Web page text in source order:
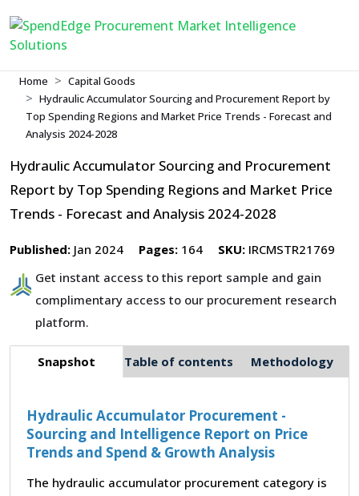
Home
Capital Goods
Hydraulic Accumulator Sourcing and Procurement Report by
Top Spending Regions and Market Price Trends - Forecast and
Analysis 2024-2028
Hydraulic Accumulator Sourcing and Procurement
Report by Top Spending Regions and Market Price
Trends - Forecast and Analysis 2024-2028
Published: Jan 2024 Pages: 164 SKU: IRCMSTR21769
Get instant access to this report sample and gain
complimentary access to our procurement research
platform.
Snapshot Table of contents Methodology
Hydraulic Accumulator Procurement -
Sourcing and Intelligence Report on Price
Trends and Spend & Growth Analysis
The hydraulic accumulator procurement category is